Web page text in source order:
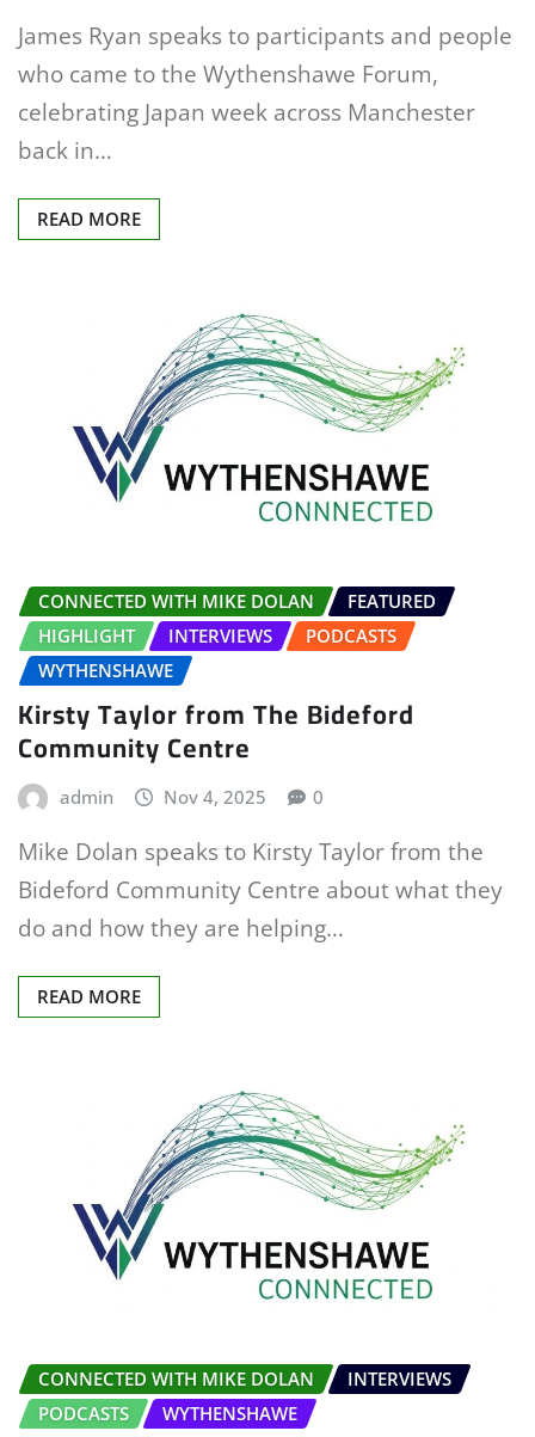
James Ryan speaks to participants and people
who came to the Wythenshawe Forum,
celebrating Japan week across Manchester
back in…
READ MORE
CONNECTED WITH MIKE DOLAN
FEATURED
HIGHLIGHT
INTERVIEWS
PODCASTS
WYTHENSHAWE
Kirsty Taylor from The Bideford
Community Centre
admin Nov 4, 2025 0
Mike Dolan speaks to Kirsty Taylor from the
Bideford Community Centre about what they
do and how they are helping…
READ MORE
CONNECTED WITH MIKE DOLAN
INTERVIEWS
PODCASTS
WYTHENSHAWE